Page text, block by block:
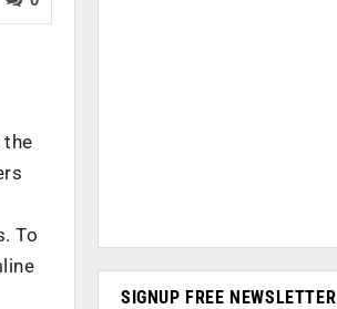
To
SIGNUP FREE NEWSLETTER